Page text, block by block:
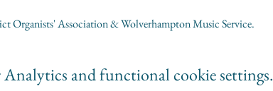
Organists' Association & Wolverhampton Music Service.
and functional cookie settings.